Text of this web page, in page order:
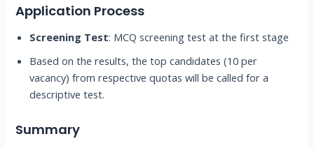
Application Process
Screening Test: MCQ screening test at the first stage
Based on the results, the top candidates (10 per
vacancy) from respective quotas will be called for a
descriptive test.
Summary